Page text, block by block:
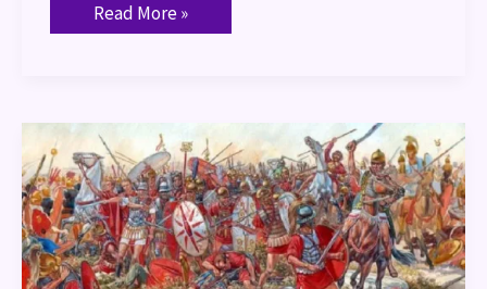
Read More »
Enhance
Ability
Histories
–
Cannae